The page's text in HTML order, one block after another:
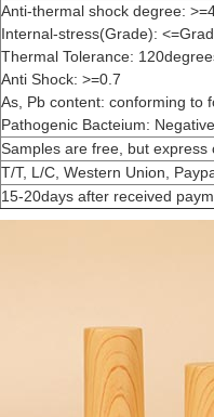
Anti-thermal shock degree:
Internal-stress(Grade):
Thermal Tolerance:
Anti Shock: >=0.7
As, Pb content: conforming to
Pathogenic Bacteium: Negative
Samples are free, but express
T/T, L/C, Western Union,
15-20days after received